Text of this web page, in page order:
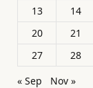
13
14
20
21
27
28
« Sep
Nov »